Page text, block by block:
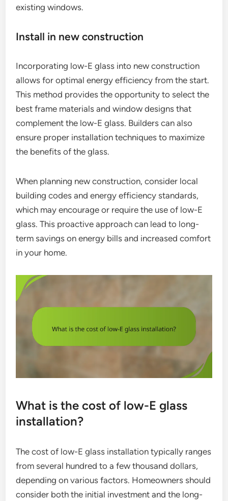
existing windows.
Install in new construction
Incorporating low-E glass into new construction
allows for optimal energy efficiency from the start.
This method provides the opportunity to select the
best frame materials and window designs that
complement the low-E glass. Builders can also
ensure proper installation techniques to maximize
the benefits of the glass.
When planning new construction, consider local
building codes and energy efficiency standards,
which may encourage or require the use of low-E
glass. This proactive approach can lead to long-
term savings on energy bills and increased comfort
in your home.
What is the cost of low-E glass
installation?
The cost of low-E glass installation typically ranges
from several hundred to a few thousand dollars,
depending on various factors. Homeowners should
consider both the initial investment and the long-